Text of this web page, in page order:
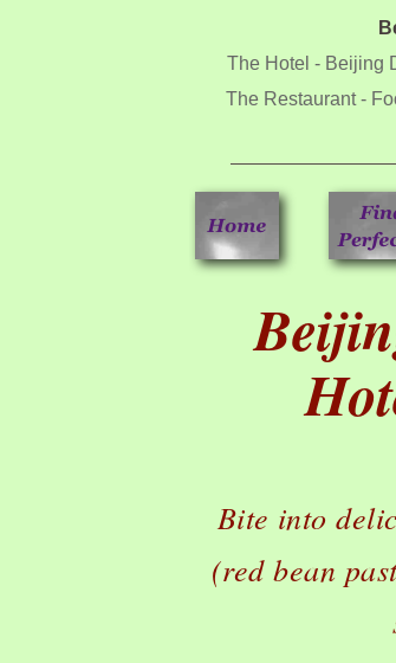
The Hotel - Beijing
The Restaurant -
Bite into
(red bean